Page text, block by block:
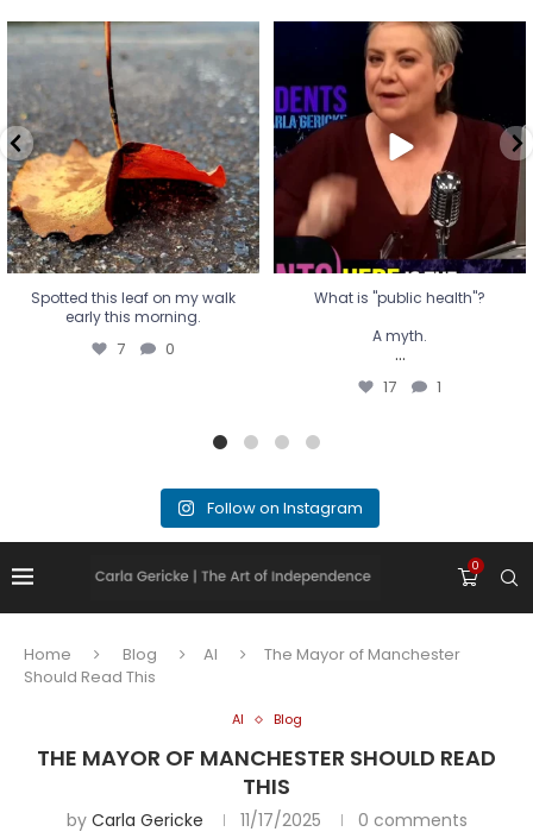
Spotted this leaf on my walk
early this morning.
7 0
Spotted this leaf on my walk
early this morning.
7 0
What is "public health"?
A myth.
...
17 1
What is "public health"?
A myth.
...
17 1
Follow on Instagram
0
Home Blog AI
The Mayor of Manchester
Should Read This
AI Blog
THE MAYOR OF MANCHESTER SHOULD READ
THIS
by Carla Gericke 11/17/2025 0 comments